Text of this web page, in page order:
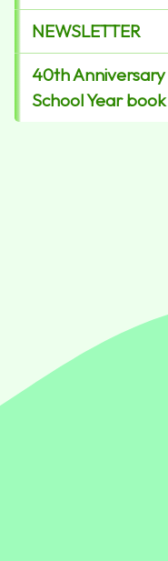
NEWSLETTER
40th Anniversary
School Year book